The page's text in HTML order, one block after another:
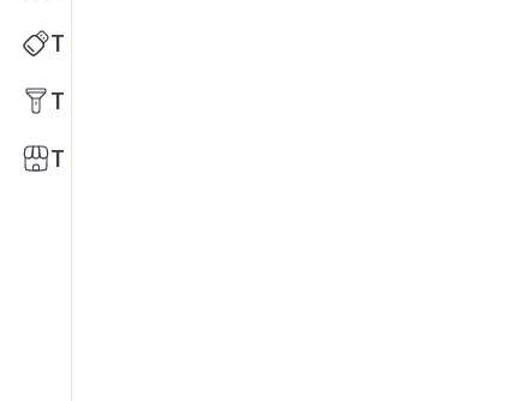
Technology
Tools
Trade Shows